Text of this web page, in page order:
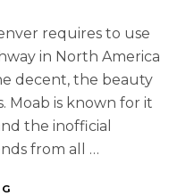
requires to use
in North America
decent, the beauty
Moab is known for it
the inofficial
from all …